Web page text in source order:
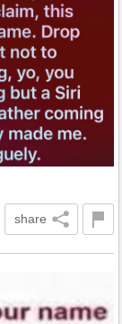
share